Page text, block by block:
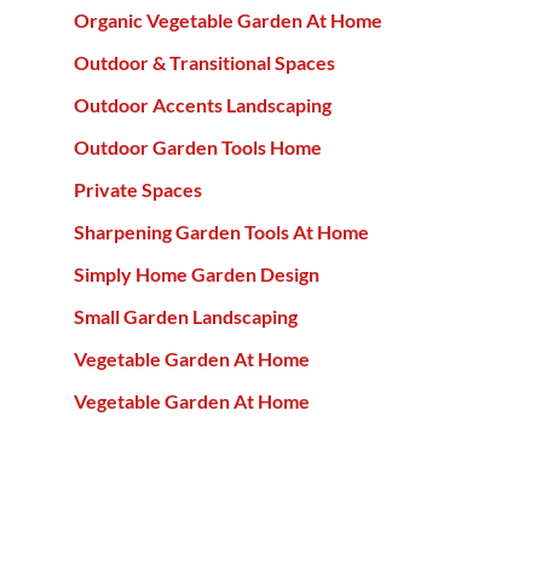
Organic Vegetable Garden At Home
Outdoor & Transitional Spaces
Outdoor Accents Landscaping
Outdoor Garden Tools Home
Private Spaces
Sharpening Garden Tools At Home
Simply Home Garden Design
Small Garden Landscaping
Vegetable Garden At Home
Vegetable Garden At Home